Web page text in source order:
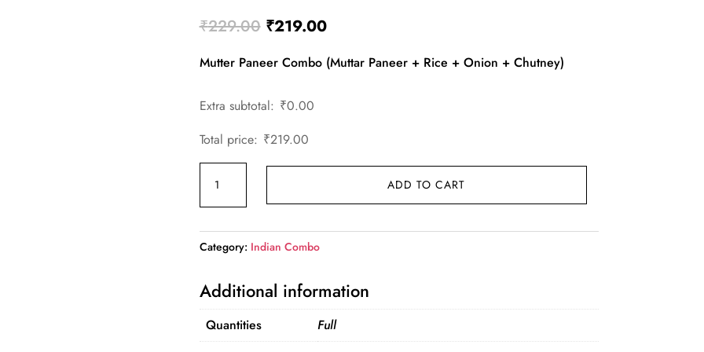
₹229.00 Original
was:
₹219.00Current
is:
Mutter Paneer Combo (Muttar Paneer + Rice + Onion + Chutney)
Extra subtotal: ₹0.00
Total price: ₹219.00
Paneer
quantity
ADD TO CART
Category: Indian Combo
Additional information
Quantities Full